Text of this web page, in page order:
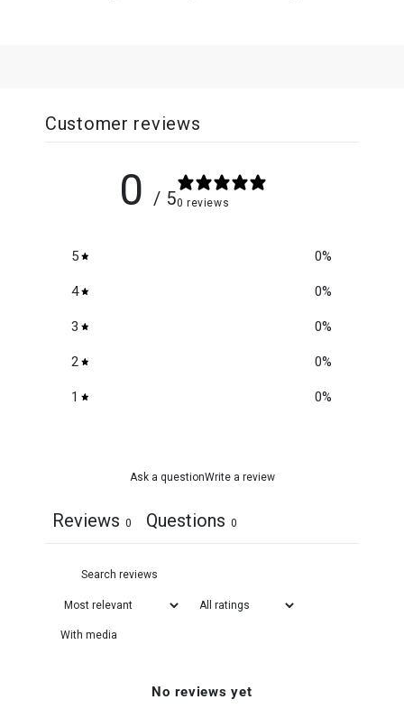
Customer reviews
0 / 50 reviews
5 0%
4 0%
3 0%
2 0%
1 0%
Ask a questionWrite a review
Reviews 0 Questions 0
With media
No reviews yet